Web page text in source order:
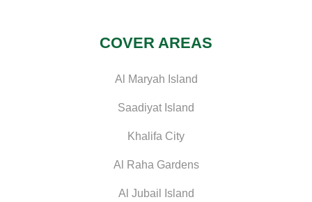
COVER AREAS
Al Maryah Island
Saadiyat Island
Khalifa City
Al Raha Gardens
Al Jubail Island